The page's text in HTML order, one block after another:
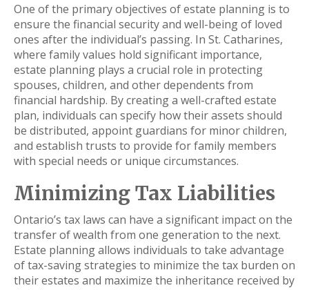
One of the primary objectives of estate planning is to
ensure the financial security and well-being of loved
ones after the individual’s passing. In St. Catharines,
where family values hold significant importance,
estate planning plays a crucial role in protecting
spouses, children, and other dependents from
financial hardship. By creating a well-crafted estate
plan, individuals can specify how their assets should
be distributed, appoint guardians for minor children,
and establish trusts to provide for family members
with special needs or unique circumstances.
Minimizing Tax Liabilities
Ontario’s tax laws can have a significant impact on the
transfer of wealth from one generation to the next.
Estate planning allows individuals to take advantage
of tax-saving strategies to minimize the tax burden on
their estates and maximize the inheritance received by